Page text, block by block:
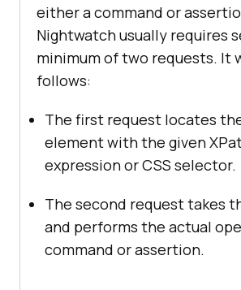
either a command or
Nightwatch usually requires
minimum of two requests. It
follows:
The first request locates
element with the given
expression or CSS selector.
The second request takes
and performs the actual
command or assertion.